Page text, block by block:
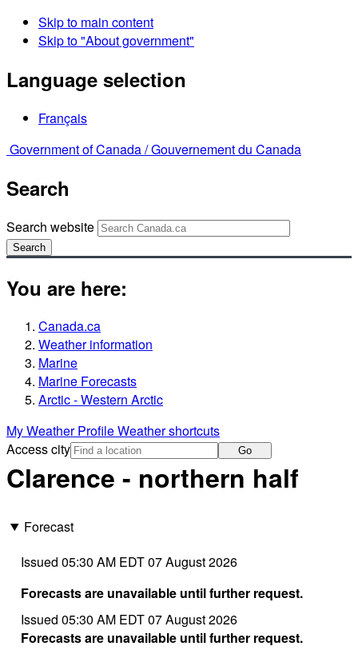
Skip to main content
Skip to "About government"
Language selection
Français
Government of Canada /Gouvernement du Canada
Search
Search website
Search
You are here:
Canada.ca
Weather information
Marine
Marine Forecasts
Arctic - Western Arctic
My Weather ProfileWeather shortcuts
Access city
Go
Clarence - northern half
Forecast
Issued 05:30 AM EDT 07 August 2026
Forecasts are unavailable until further request.
Issued 05:30 AM EDT 07 August 2026
Forecasts are unavailable until further request.